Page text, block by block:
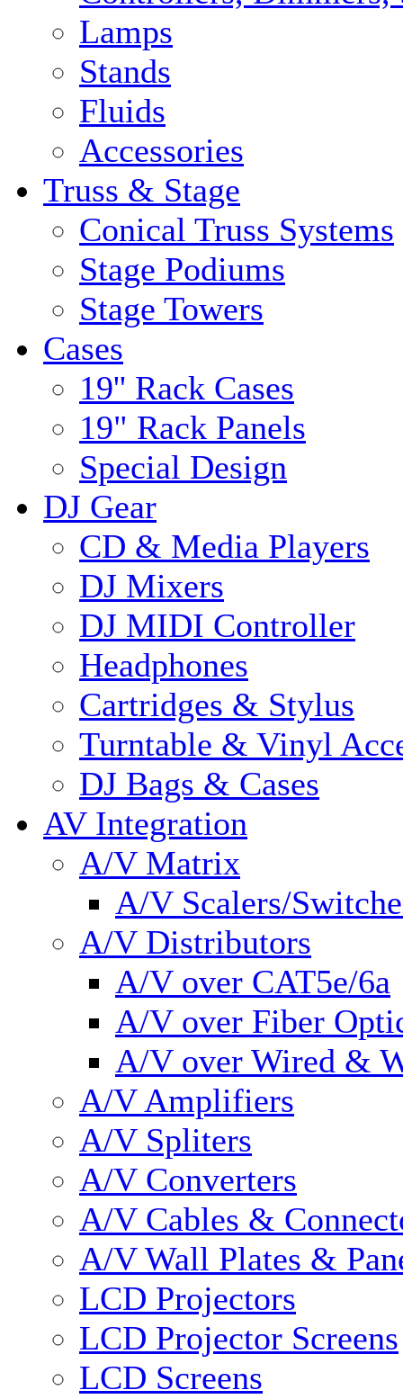
Lamps
Stands
Fluids
Accessories
Truss & Stage
Conical Truss Systems
Stage Podiums
Stage Towers
Cases
19'' Rack Cases
19" Rack Panels
Special Design
DJ Gear
CD & Media Players
DJ Mixers
DJ MIDI Controller
Headphones
Cartridges & Stylus
Turntable & Vinyl
DJ Bags & Cases
AV Integration
A/V Matrix
A/V Scalers/
A/V Distributors
A/V over CAT5e/6a
A/V over Fiber
A/V over Wired &
A/V Amplifiers
A/V Spliters
A/V Converters
A/V Cables &
A/V Wall Plates &
LCD Projectors
LCD Projector Screens
LCD Screens